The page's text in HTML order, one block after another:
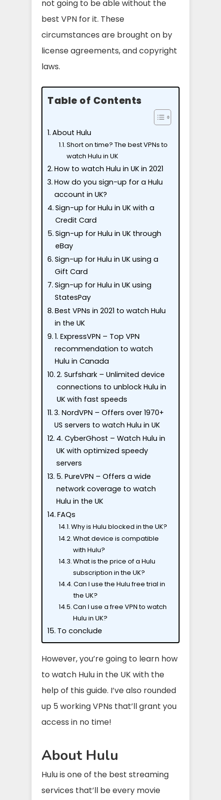
not going to be able without the
best VPN for it. These
circumstances are brought on by
license agreements, and copyright
laws.
Table of Contents
About Hulu
Short on time? The best VPNs to
watch Hulu in UK
How to watch Hulu in UK in 2021
How do you sign-up for a Hulu
account in UK?
Sign-up for Hulu in UK with a
Credit Card
Sign-up for Hulu in UK through
eBay
Sign-up for Hulu in UK using a
Gift Card
Sign-up for Hulu in UK using
StatesPay
Best VPNs in 2021 to watch Hulu
in the UK
1. ExpressVPN – Top VPN
recommendation to watch
Hulu in Canada
2. Surfshark – Unlimited device
connections to unblock Hulu in
UK with fast speeds
3. NordVPN – Offers over 1970+
US servers to watch Hulu in UK
4. CyberGhost – Watch Hulu in
UK with optimized speedy
servers
5. PureVPN – Offers a wide
network coverage to watch
Hulu in the UK
FAQs
Why is Hulu blocked in the UK?
What device is compatible
with Hulu?
What is the price of a Hulu
subscription in the UK?
Can I use the Hulu free trial in
the UK?
Can I use a free VPN to watch
Hulu in UK?
To conclude
However, you’re going to learn how
to watch Hulu in the UK with the
help of this guide. I’ve also rounded
up 5 working VPNs that’ll grant you
access in no time!
About Hulu
Hulu is one of the best streaming
services that’ll be every movie